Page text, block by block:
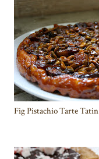
Fig Pistachio Tarte Tatin